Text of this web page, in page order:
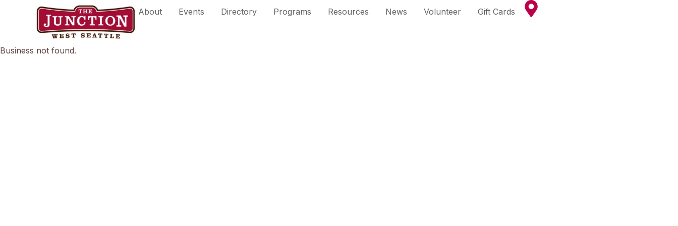
About Events Directory Programs Resources News Volunteer Gift Cards
Business not found.